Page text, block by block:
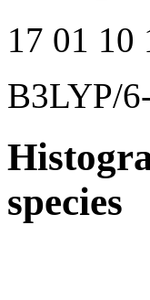
17 01 10
B3LYP/
species